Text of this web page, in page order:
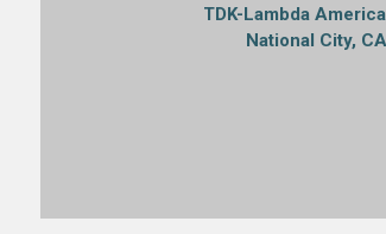
TDK-Lambda
National City, CA